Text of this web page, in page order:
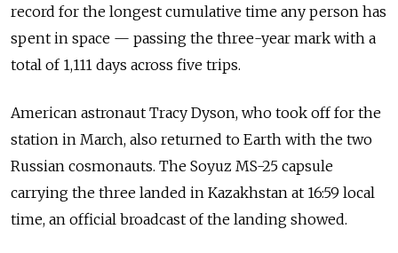
record for the longest cumulative time any person has
spent in space — passing the three-year mark with a
total of 1,111 days across five trips.
American astronaut Tracy Dyson, who took off for the
station in March, also returned to Earth with the two
Russian cosmonauts. The Soyuz MS-25 capsule
carrying the three landed in Kazakhstan at 16:59 local
time, an official broadcast of the landing showed.